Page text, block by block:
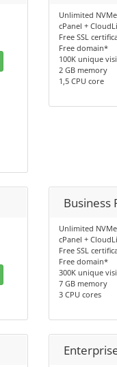
Unlimited
cPanel +
Free SSL
Free domain*
100K unique
2 GB memory
1,5 CPU core
Business
Unlimited
cPanel +
Free SSL
Free domain*
300K unique
7 GB memory
3 CPU cores